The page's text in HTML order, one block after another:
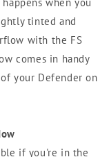
when you
tinted and
with the FS
comes in handy
your Defender on
if you're in the